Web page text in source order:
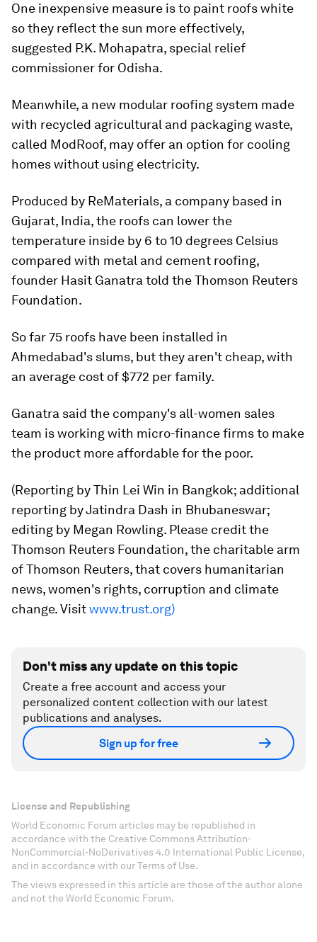
One inexpensive measure is to paint roofs white
so they reflect the sun more effectively,
suggested P.K. Mohapatra, special relief
commissioner for Odisha.
Meanwhile, a new modular roofing system made
with recycled agricultural and packaging waste,
called ModRoof, may offer an option for cooling
homes without using electricity.
Produced by ReMaterials, a company based in
Gujarat, India, the roofs can lower the
temperature inside by 6 to 10 degrees Celsius
compared with metal and cement roofing,
founder Hasit Ganatra told the Thomson Reuters
Foundation.
So far 75 roofs have been installed in
Ahmedabad's slums, but they aren't cheap, with
an average cost of $772 per family.
Ganatra said the company's all-women sales
team is working with micro-finance firms to make
the product more affordable for the poor.
(Reporting by Thin Lei Win in Bangkok; additional
reporting by Jatindra Dash in Bhubaneswar;
editing by Megan Rowling. Please credit the
Thomson Reuters Foundation, the charitable arm
of Thomson Reuters, that covers humanitarian
news, women's rights, corruption and climate
change. Visitwww.trust.org)
Don't miss any update on this topic
Create a free account and access your
personalized content collection with our latest
publications and analyses.
Sign up for free
License and Republishing
World Economic Forum articles may be republished in
accordance with the Creative Commons Attribution-
NonCommercial-NoDerivatives 4.0 International Public License,
and in accordance with our Terms of Use.
The views expressed in this article are those of the author alone
and not the World Economic Forum.